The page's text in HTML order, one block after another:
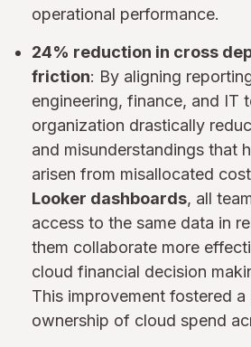
operational performance.
24% reduction in cross
friction: By aligning
engineering, finance, and IT
organization drastically
and misunderstandings that
arisen from misallocated
Looker dashboards, all
access to the same data in
them collaborate more
cloud financial decision
This improvement fostered
ownership of cloud spend